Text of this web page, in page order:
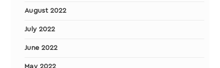
August 2022
July 2022
June 2022
May 2022